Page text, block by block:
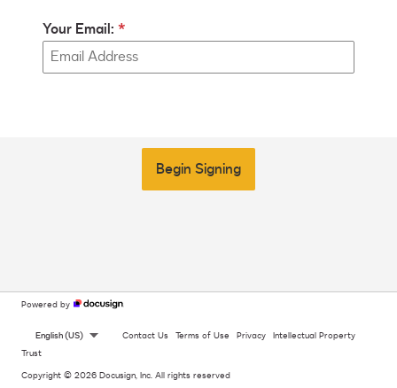
Your Email:
Begin Signing
Powered by
English (US) Contact Us Terms of Use Privacy Intellectual Property
Trust
Copyright © 2026 Docusign, Inc. All rights reserved